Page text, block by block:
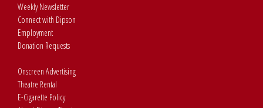
Weekly Newsletter
Connect with Dipson
Employment
Donation Requests
Onscreen Advertising
Theatre Rental
E-Cigarette Policy